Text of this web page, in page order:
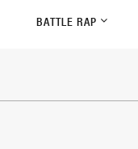
BATTLE RAP